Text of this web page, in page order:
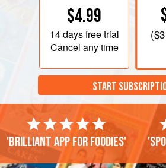
$4.99
14 daysfree trial
Cancel any time
(
START
'Brilliant app for foodies'